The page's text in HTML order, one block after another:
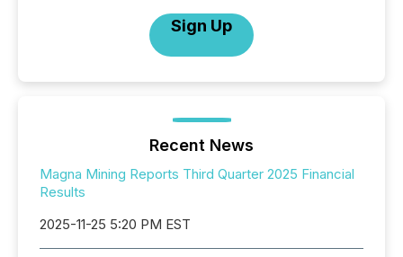
Sign Up
Recent News
Magna Mining Reports Third Quarter 2025 Financial
Results
2025-11-25 5:20 PM EST